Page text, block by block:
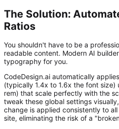
The Solution:
Ratios
You shouldn't have to be a
readable content. Modern AI
typography for you.
CodeDesign.ai automatically
(typically 1.4x to 1.6x the font size)
rem) that scale perfectly with the
tweak these global settings
change is applied consistently to
site, eliminating the risk of a